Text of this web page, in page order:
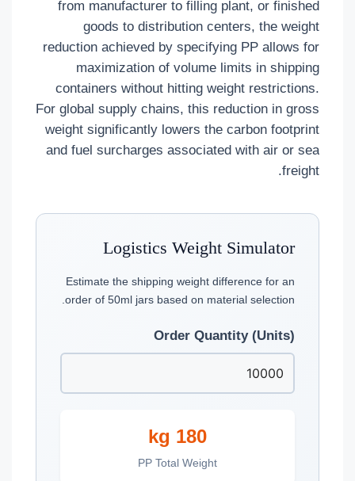
from manufacturer to filling plant, or finished
goods to distribution centers, the weight
reduction achieved by specifying PP allows for
maximization of volume limits in shipping
containers without hitting weight restrictions.
For global supply chains, this reduction in gross
weight significantly lowers the carbon footprint
and fuel surcharges associated with air or sea
freight.
Logistics Weight Simulator
Estimate the shipping weight difference for an
order of 50ml jars based on material selection.
Order Quantity (Units)
180 kg
PP Total Weight